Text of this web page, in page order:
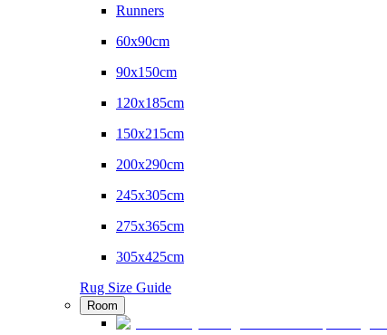
Runners
60x90cm
90x150cm
120x185cm
150x215cm
200x290cm
245x305cm
275x365cm
305x425cm
Rug Size Guide
Room